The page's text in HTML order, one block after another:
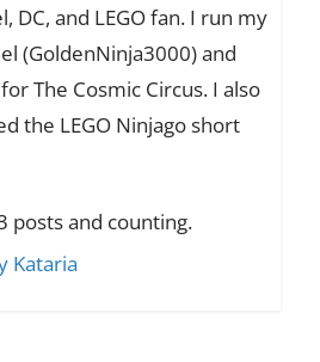
DC, and LEGO fan. I run my
(GoldenNinja3000) and
The Cosmic Circus. I also
the LEGO Ninjago short
posts and counting.
Kataria